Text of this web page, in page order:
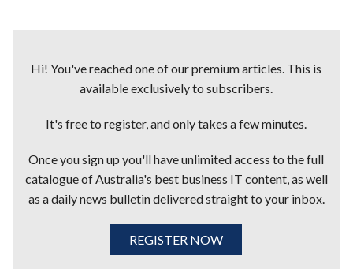
Hi! You've reached one of our premium articles. This is
available exclusively to subscribers.
It's free to register, and only takes a few minutes.
Once you sign up you'll have unlimited access to the full
catalogue of Australia's best business IT content, as well
as a daily news bulletin delivered straight to your inbox.
REGISTER NOW